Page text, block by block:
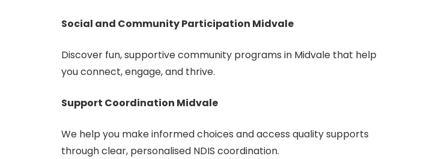
Social and Community Participation Midvale
Discover fun, supportive community programs in Midvale that help
you connect, engage, and thrive.
Support Coordination Midvale
We help you make informed choices and access quality supports
through clear, personalised NDIS coordination.